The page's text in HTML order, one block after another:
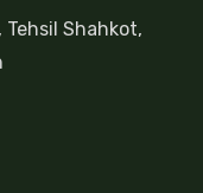
Tehsil Shahkot,